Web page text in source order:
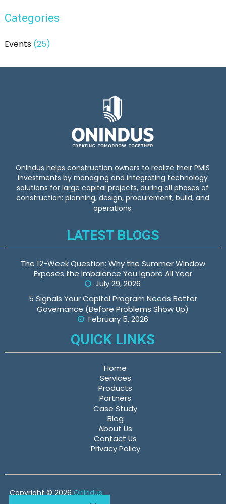
c
f
o
Categories
Events(25)
OnIndus helps construction owners to realize their PMIS
investments by managing and integrating technology
solutions for large capital projects, during all phases of
construction: planning, design, procurement, build, and
operations.
LATEST BLOGS
The 12-Week Question: Why the Summer Window
Exposes the Imbalance You Ignore All Year
July 29, 2026
5 Signals Your Capital Program Needs Better
Governance (Before Problems Show Up)
February 5, 2026
QUICK LINKS
Home
Services
Products
Partners
Case Study
Blog
About Us
Contact Us
Privacy Policy
Copyright © 2026 OnIndus